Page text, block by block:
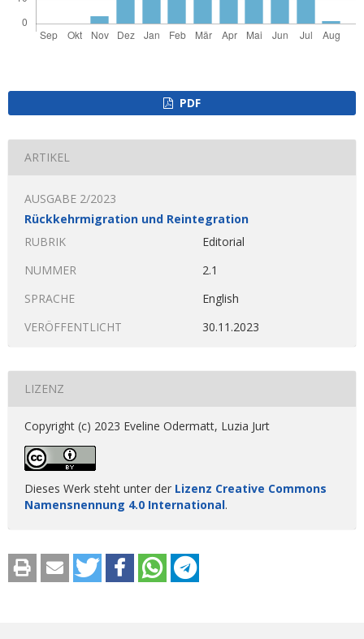
PDF
ARTIKEL
AUSGABE 2/2023
Rückkehrmigration und Reintegration
RUBRIK
Editorial
NUMMER
2.1
SPRACHE
English
VERÖFFENTLICHT
30.11.2023
LIZENZ
Copyright (c) 2023 Eveline Odermatt, Luzia Jurt
Dieses Werk steht unter der Lizenz Creative Commons
Namensnennung 4.0 International.